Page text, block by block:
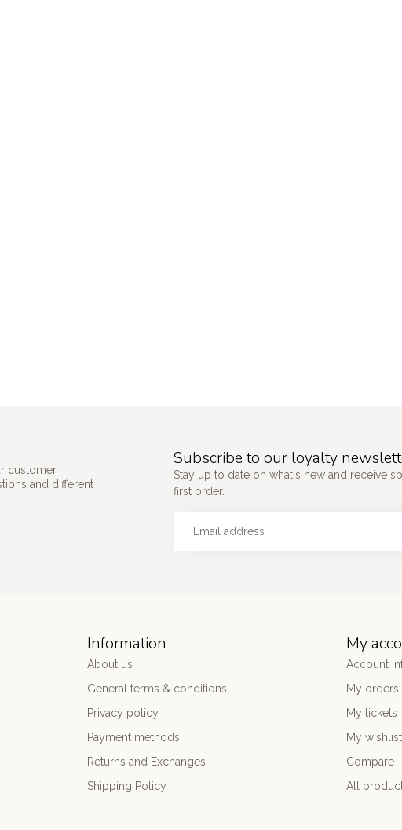
customer
and different
Subscribe to our loyalty
Stay up to date on what's new and receive
first order.
Information
About us
General terms & conditions
Privacy policy
Payment methods
Returns and Exchanges
Shipping Policy
My
Account
My orders
My tickets
My wishlist
Compare
All